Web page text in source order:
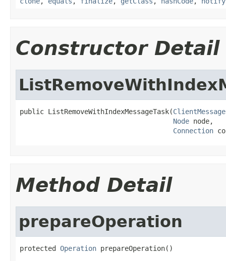
Constructor Detail
public ListRemoveWithIndexMessageTask(ClientMessage
Node node,
Connection
Method Detail
prepareOperation
protected Operation prepareOperation()